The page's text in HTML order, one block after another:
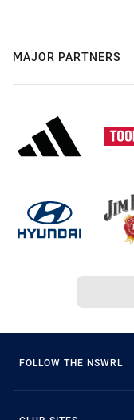
MAJOR PARTNERS
FOLLOW THE NSWRL